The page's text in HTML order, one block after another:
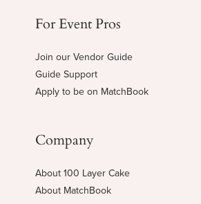
For Event Pros
Join our Vendor Guide
Guide Support
Apply to be on MatchBook
Company
About 100 Layer Cake
About MatchBook